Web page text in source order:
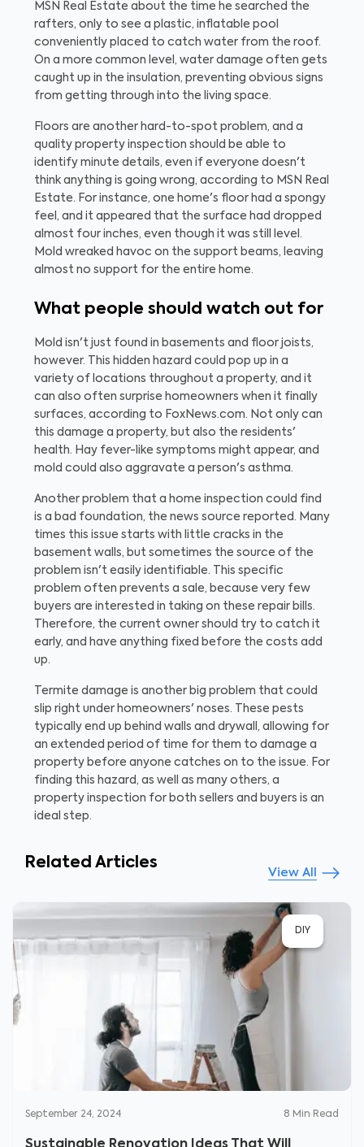
MSN Real Estate about the time he searched the
rafters, only to see a plastic, inflatable pool
conveniently placed to catch water from the roof.
On a more common level, water damage often gets
caught up in the insulation, preventing obvious signs
from getting through into the living space.
Floors are another hard-to-spot problem, and a
quality property inspection should be able to
identify minute details, even if everyone doesn't
think anything is going wrong, according to MSN Real
Estate. For instance, one home's floor had a spongy
feel, and it appeared that the surface had dropped
almost four inches, even though it was still level.
Mold wreaked havoc on the support beams, leaving
almost no support for the entire home.
What people should watch out for
Mold isn't just found in basements and floor joists,
however. This hidden hazard could pop up in a
variety of locations throughout a property, and it
can also often surprise homeowners when it finally
surfaces, according to FoxNews.com. Not only can
this damage a property, but also the residents'
health. Hay fever-like symptoms might appear, and
mold could also aggravate a person's asthma.
Another problem that a home inspection could find
is a bad foundation, the news source reported. Many
times this issue starts with little cracks in the
basement walls, but sometimes the source of the
problem isn't easily identifiable. This specific
problem often prevents a sale, because very few
buyers are interested in taking on these repair bills.
Therefore, the current owner should try to catch it
early, and have anything fixed before the costs add
up.
Termite damage is another big problem that could
slip right under homeowners' noses. These pests
typically end up behind walls and drywall, allowing for
an extended period of time for them to damage a
property before anyone catches on to the issue. For
finding this hazard, as well as many others, a
property inspection for both sellers and buyers is an
ideal step.
Related Articles
View All
DIY
September 24, 2024 8 Min Read